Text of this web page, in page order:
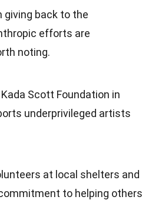
giving back to the
efforts are
noting.
Scott Foundation in
underprivileged artists
at local shelters and
to helping others